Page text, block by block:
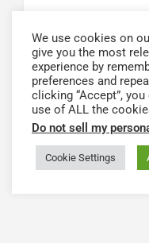
We use cookies on
give you the most
experience by
preferences and
clicking “Accept”,
use of ALL the
Do not sell my
Cookie Settings